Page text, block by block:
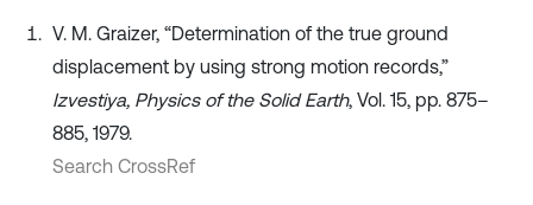
V. M. Graizer, “Determination of the true ground
displacement by using strong motion records,”
Izvestiya, Physics of the Solid Earth, Vol. 15, pp. 875–
885, 1979.
Search CrossRef